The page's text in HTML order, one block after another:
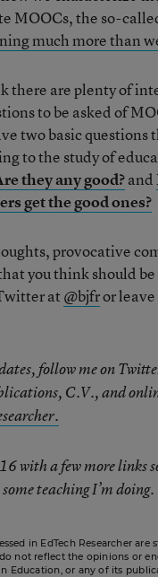
MOOCs, the so-
much more than
there are plenty of
to be asked of
two basic questions
to the study of
they any good?and
get the good ones?
provocative
you think should
at @bjfror
follow me on
C.V., and
with a few more links
teaching I’m doing.
in EdTech Researcher are
not reflect the opinions or
Education, or any of its